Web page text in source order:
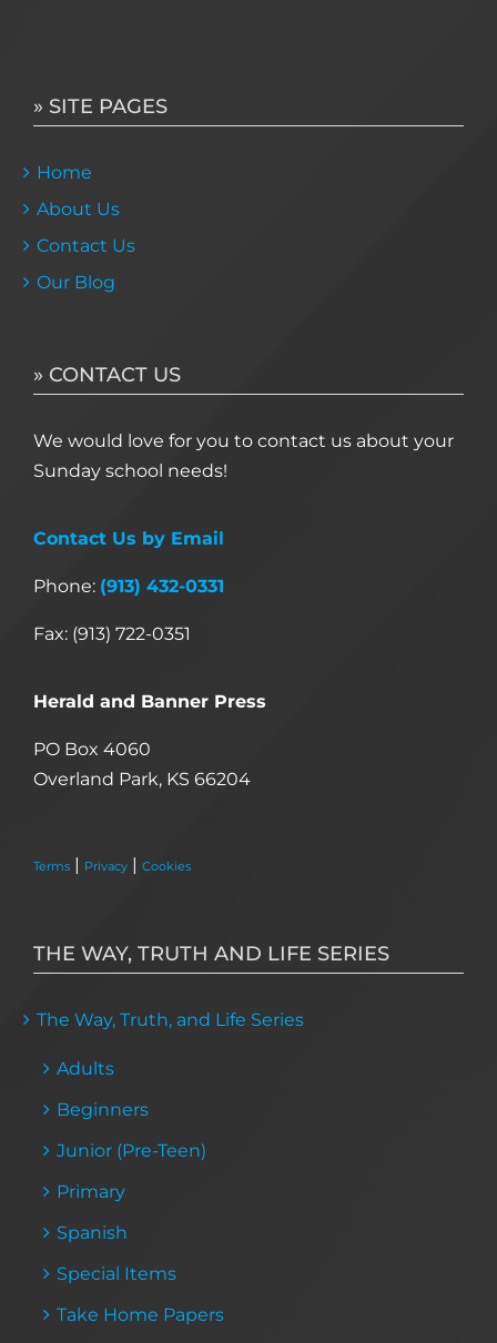
» SITE PAGES
Home
About Us
Contact Us
Our Blog
» CONTACT US
We would love for you to contact us about your
Sunday school needs!
Contact Us by Email
Phone: (913) 432-0331
Fax: (913) 722-0351
Herald and Banner Press
PO Box 4060
Overland Park, KS 66204
Terms | Privacy | Cookies
THE WAY, TRUTH AND LIFE SERIES
The Way, Truth, and Life Series
Adults
Beginners
Junior (Pre-Teen)
Primary
Spanish
Special Items
Take Home Papers